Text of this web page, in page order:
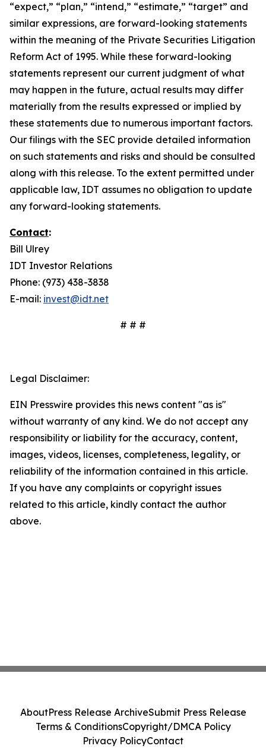
“expect,” “plan,” “intend,” “estimate,” “target” and
similar expressions, are forward-looking statements
within the meaning of the Private Securities Litigation
Reform Act of 1995. While these forward-looking
statements represent our current judgment of what
may happen in the future, actual results may differ
materially from the results expressed or implied by
these statements due to numerous important factors.
Our filings with the SEC provide detailed information
on such statements and risks and should be consulted
along with this release. To the extent permitted under
applicable law, IDT assumes no obligation to update
any forward-looking statements.
Contact:
Bill Ulrey
IDT Investor Relations
Phone: (973) 438-3838
E-mail: invest@idt.net
# # #
Legal Disclaimer:
EIN Presswire provides this news content "as is"
without warranty of any kind. We do not accept any
responsibility or liability for the accuracy, content,
images, videos, licenses, completeness, legality, or
reliability of the information contained in this article.
If you have any complaints or copyright issues
related to this article, kindly contact the author
above.
AboutPress Release ArchiveSubmit Press Release
Terms & ConditionsCopyright/DMCA Policy
Privacy PolicyContact